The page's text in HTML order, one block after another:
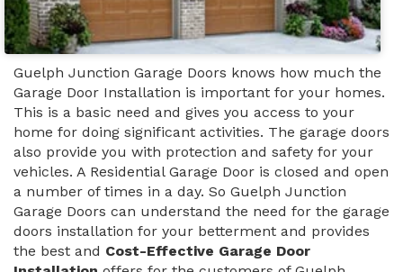
Guelph Junction Garage Doors knows how much the
Garage Door Installation is important for your homes.
This is a basic need and gives you access to your
home for doing significant activities. The garage doors
also provide you with protection and safety for your
vehicles. A Residential Garage Door is closed and open
a number of times in a day. So Guelph Junction
Garage Doors can understand the need for the garage
doors installation for your betterment and provides
the best and Cost-Effective Garage Door